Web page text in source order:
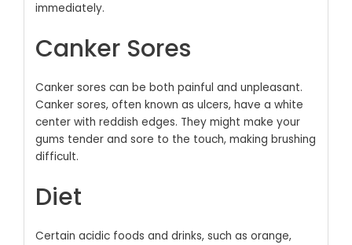
immediately.
Canker Sores
Canker sores can be both painful and unpleasant.
Canker sores, often known as ulcers, have a white
center with reddish edges. They might make your
gums tender and sore to the touch, making brushing
difficult.
Diet
Certain acidic foods and drinks, such as orange,